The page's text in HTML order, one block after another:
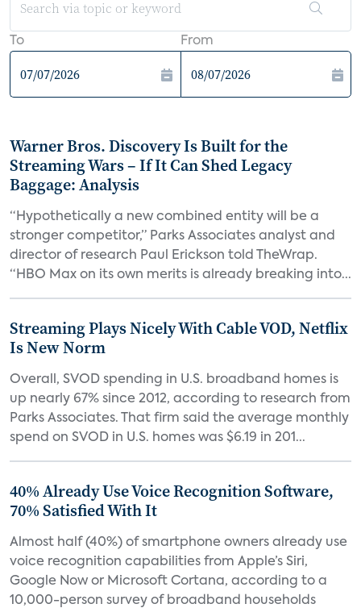
To From
Warner Bros. Discovery Is Built for the
Streaming Wars – If It Can Shed Legacy
Baggage: Analysis
“Hypothetically a new combined entity will be a
stronger competitor,” Parks Associates analyst and
director of research Paul Erickson told TheWrap.
“HBO Max on its own merits is already breaking into...
Streaming Plays Nicely With Cable VOD, Netflix
Is New Norm
Overall, SVOD spending in U.S. broadband homes is
up nearly 67% since 2012, according to research from
Parks Associates. That firm said the average monthly
spend on SVOD in U.S. homes was $6.19 in 201...
40% Already Use Voice Recognition Software,
70% Satisfied With It
Almost half (40%) of smartphone owners already use
voice recognition capabilities from Apple’s Siri,
Google Now or Microsoft Cortana, according to a
10,000-person survey of broadband households